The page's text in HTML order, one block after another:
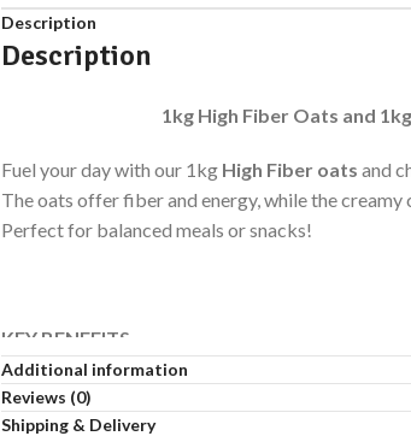
Description
Description
1kg High Fiber Oats and
Fuel your day with our 1kg High Fiber oats and
The oats offer fiber and energy, while the
Perfect for balanced meals or snacks!
KEY BENEFITS
Halal.
Source Of Protein.
Additional information
Reviews (0)
Shipping & Delivery